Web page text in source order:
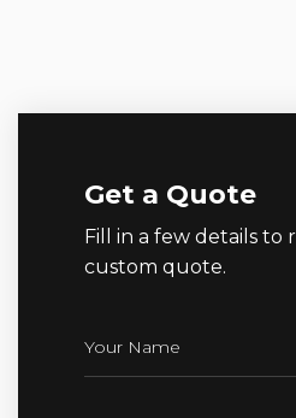
Get a Quote
Fill in a few details to
custom quote.